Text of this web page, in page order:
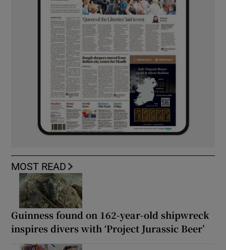
MOST READ
Guinness found on 162-year-old shipwreck
inspires divers with ‘Project Jurassic Beer’